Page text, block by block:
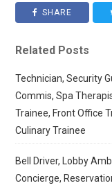
SHARE
Related Posts
Technician, Security
Commis, Spa
Trainee, Front Office
Culinary Trainee
Bell Driver, Lobby
Concierge,